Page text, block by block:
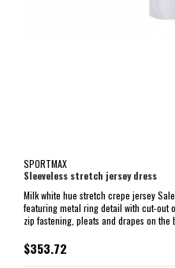
SPORTMAX
Sleeveless stretch jersey dress
Milk white hue stretch crepe jersey
featuring metal ring detail with cut-out
zip fastening, pleats and drapes on the
$353.72